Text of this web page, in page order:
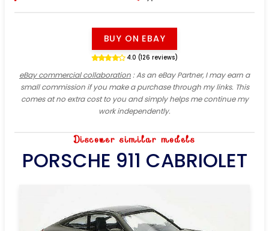
BUY ON EBAY
4.0 (126 reviews)
eBay commercial collaboration: As an eBay Partner, I may earn a
small commission if you make a purchase through my links. This
comes at no extra cost to you and simply helps me continue my
work independently.
Discover similar models
PORSCHE 911 CABRIOLET